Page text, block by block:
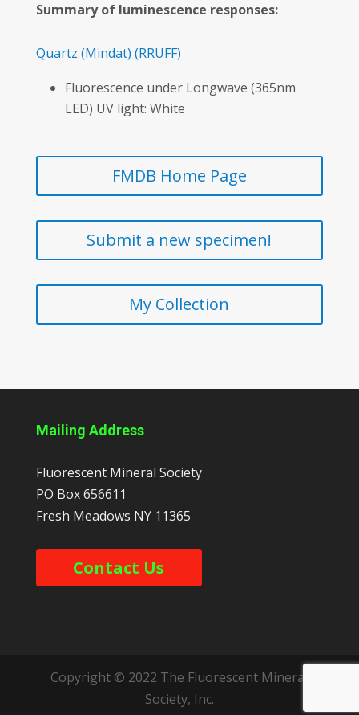
Summary of luminescence responses:
Quartz (Mindat) (RRUFF)
Fluorescence under Longwave (365nm
LED) UV light: White
FMDB Home Page
Submit a new specimen!
My Collection
Mailing Address
Fluorescent Mineral Society
PO Box 656611
Fresh Meadows NY 11365
Contact Us
Copyright © 2022 The Fluorescent Mineral
Society, Inc.